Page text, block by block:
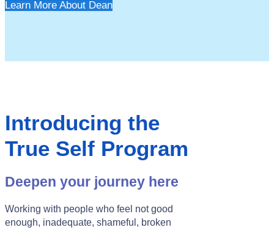
Learn More About Dean
Introducing the
True Self Program
Deepen your journey here
Working with people who feel not good
enough, inadequate, shameful, broken